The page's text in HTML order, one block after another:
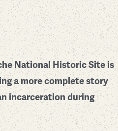
National Historic Site is
a more complete story
incarceration during